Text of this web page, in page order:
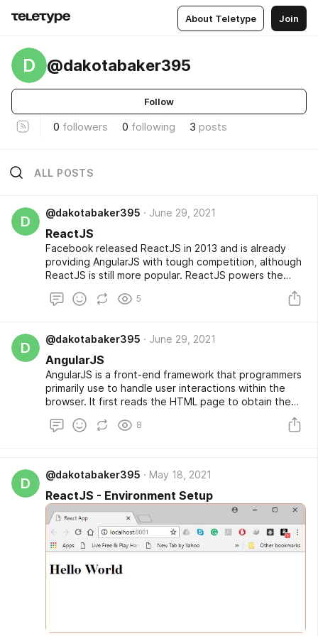
About Teletype Join
D @dakotabaker395
Follow
0 followers 0 following 3 posts
ALL POSTS
D
@dakotabaker395 June 29, 2021
ReactJS
Facebook released ReactJS in 2013 and is already
providing AngularJS with tough competition, although
ReactJS is still more popular. ReactJS powers the
user interface for both Facebook and Instagram, so it
can build large, dynamic applications. It’s also the View
5
D
@dakotabaker395 June 29, 2021
AngularJS
AngularJS is a front-end framework that programmers
primarily use to handle user interactions within the
browser. It first reads the HTML page to obtain the
directives. AngularJS then uses those directives to
browser to update a web page by inserting new
content based on requests for partial information,
thus avoiding the need to request a new page from
the server.
8
D
@dakotabaker395 May 18, 2021
ReactJS - Environment Setup